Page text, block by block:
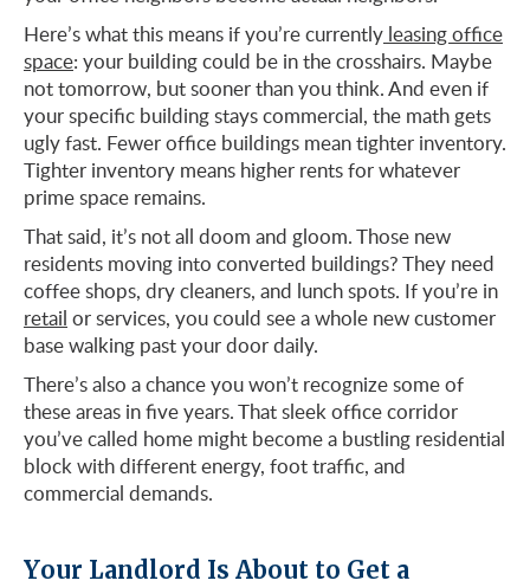
Here’s what this means if you’re currently leasing office
space: your building could be in the crosshairs. Maybe
not tomorrow, but sooner than you think. And even if
your specific building stays commercial, the math gets
ugly fast. Fewer office buildings mean tighter inventory.
Tighter inventory means higher rents for whatever
prime space remains.
That said, it’s not all doom and gloom. Those new
residents moving into converted buildings? They need
coffee shops, dry cleaners, and lunch spots. If you’re in
retail or services, you could see a whole new customer
base walking past your door daily.
There’s also a chance you won’t recognize some of
these areas in five years. That sleek office corridor
you’ve called home might become a bustling residential
block with different energy, foot traffic, and
commercial demands.
Your Landlord Is About to Get a